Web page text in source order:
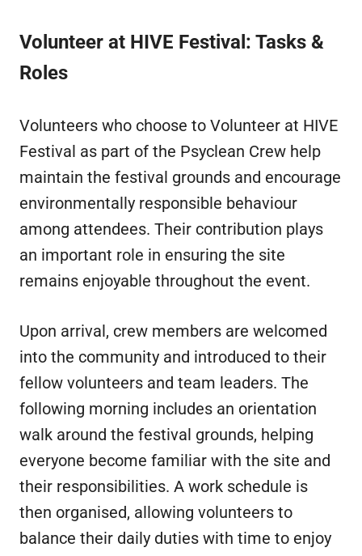
Volunteer at HIVE Festival: Tasks &
Roles
Volunteers who choose to Volunteer at HIVE
Festival as part of the Psyclean Crew help
maintain the festival grounds and encourage
environmentally responsible behaviour
among attendees. Their contribution plays
an important role in ensuring the site
remains enjoyable throughout the event.
Upon arrival, crew members are welcomed
into the community and introduced to their
fellow volunteers and team leaders. The
following morning includes an orientation
walk around the festival grounds, helping
everyone become familiar with the site and
their responsibilities. A work schedule is
then organised, allowing volunteers to
balance their daily duties with time to enjoy